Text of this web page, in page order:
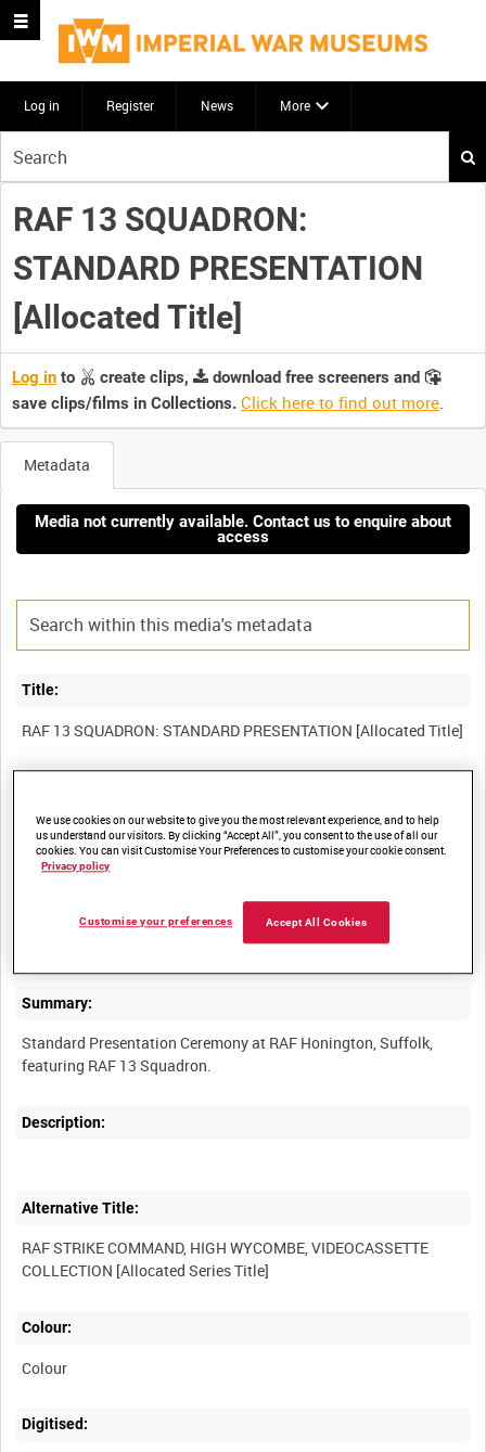
Log in Register News More
your
search
here
RAF 13 SQUADRON:
STANDARD PRESENTATION
[Allocated Title]
Log in to create clips,
download free screeners and
save clips/films in Collections. Click here to find out more.
Metadata
Media not currently available. Contact us to enquire about
access
Title:
BFE 19
RAF STRIKE COMMAND, HIGH WYCOMBE, VIDEOCASSETTE
COLLECTION [Allocated Series Title]
Summary:
Standard Presentation Ceremony at RAF Honington, Suffolk,
Description:
Alternative Title:
RAF STRIKE COMMAND, HIGH WYCOMBE, VIDEOCASSETTE
Colour:
Colour
Digitised:
We use cookies on our website to give you the most relevant experience, and to help
us understand our visitors. By clicking “Accept All”, you consent to the use of all our
cookies. You can visit Customise Your Preferences to customise your cookie consent.
Privacy policy
Accept All Cookies
Customise your preferences